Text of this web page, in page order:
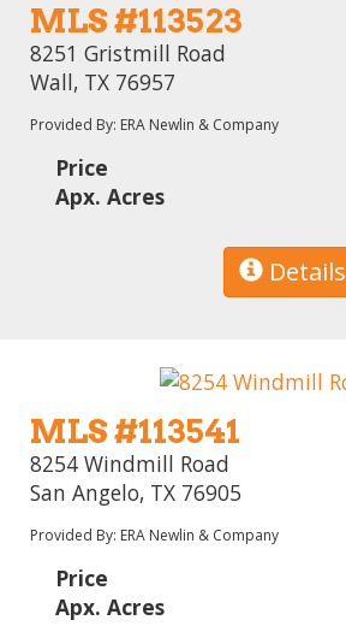
MLS #113523
8251 Gristmill Road
Wall, TX 76957
Provided By: ERA Newlin & Company
Price
Apx. Acres
Details
MLS #113541
8254 Windmill Road
San Angelo, TX 76905
Provided By: ERA Newlin & Company
Price
Apx. Acres